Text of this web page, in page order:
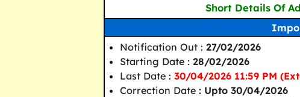
Short Details Of
Notification Out : 27/02/2026
Starting Date : 28/02/2026
Last Date : 30/04/2026 11:59 PM
Correction Date : Upto 30/04/2026